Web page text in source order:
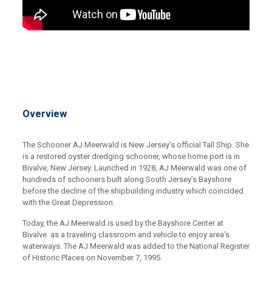
Overview
The Schooner AJ Meerwald is New Jersey’s official Tall Ship. She
is a restored oyster dredging schooner, whose home port is in
Bivalve, New Jersey. Launched in 1928, AJ Meerwald was one of
hundreds of schooners built along South Jersey’s Bayshore
before the decline of the shipbuilding industry which coincided
with the Great Depression.
Today, the AJ Meerwald is used by the Bayshore Center at
Bivalve as a traveling classroom and vehicle to enjoy area’s
waterways. The AJ Meerwald was added to the National Register
of Historic Places on November 7, 1995.